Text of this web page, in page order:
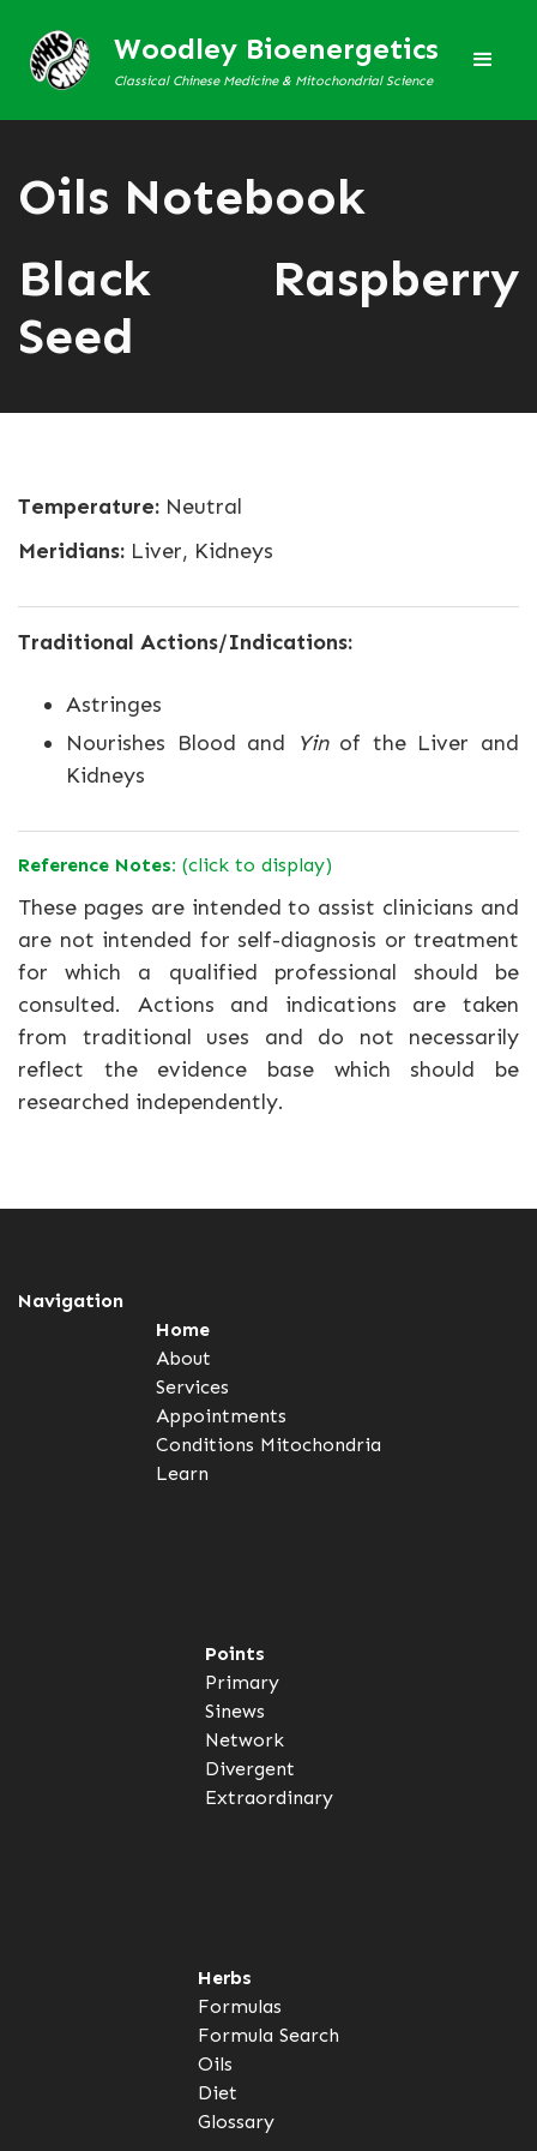
Woodley Bioenergetics
Classical Chinese Medicine & Mitochondrial Science
Oils Notebook
Black Raspberry
Seed
Temperature: Neutral
Meridians: Liver, Kidneys
Traditional Actions/Indications:
Astringes
Nourishes Blood and
Yinof the Liver and
Kidneys
Reference Notes: (click to display)
These pages are intended to assist clinicians and
are not intended for self-diagnosis or treatment
for which a qualified professional should be
consulted. Actions and indications are taken
from traditional uses and do not necessarily
reflect the evidence base which should be
researched independently.
Navigation
Home
About
Services
Appointments
Conditions Mitochondria
Learn
Points
Primary
Sinews
Network
Divergent
Extraordinary
Herbs
Formulas
Formula Search
Oils
Diet
Glossary